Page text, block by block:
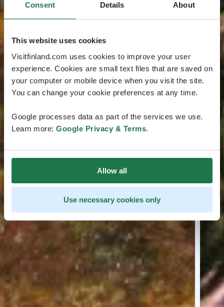
Consent Details About
This website uses cookies
Visitfinland.com uses cookies to improve your user
experience. Cookies are small text files that are saved on
your computer or mobile device when you visit the site.
You can change your cookie preferences at any time.
Google processes data as part of the services we use.
Learn more: Google Privacy & Terms.
Allow all
Use necessary cookies only